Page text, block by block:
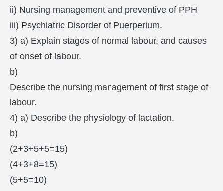
ii) Nursing management and preventive of PPH
iii) Psychiatric Disorder of Puerperium.
3) a) Explain stages of normal labour, and causes
of onset of labour.
b)
Describe the nursing management of first stage of
labour.
4) a) Describe the physiology of lactation.
b)
(2+3+5+5=15)
(4+3+8=15)
(5+5=10)